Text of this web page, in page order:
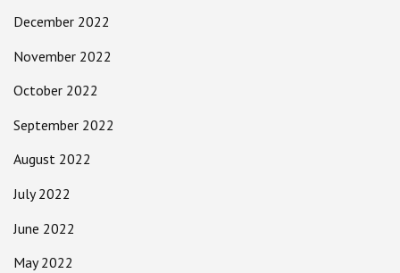
December 2022
November 2022
October 2022
September 2022
August 2022
July 2022
June 2022
May 2022